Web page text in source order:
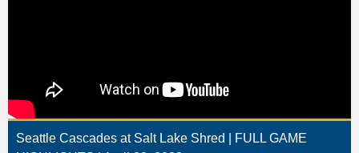
Seattle Cascades at Salt Lake Shred | FULL GAME